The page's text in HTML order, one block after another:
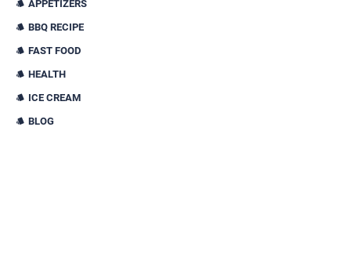
APPETIZERS
BBQ RECIPE
FAST FOOD
HEALTH
ICE CREAM
BLOG